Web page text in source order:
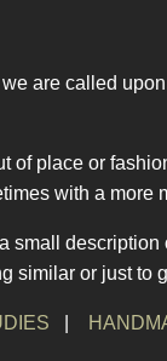
are called
of place or
with a more
small
similar or just to